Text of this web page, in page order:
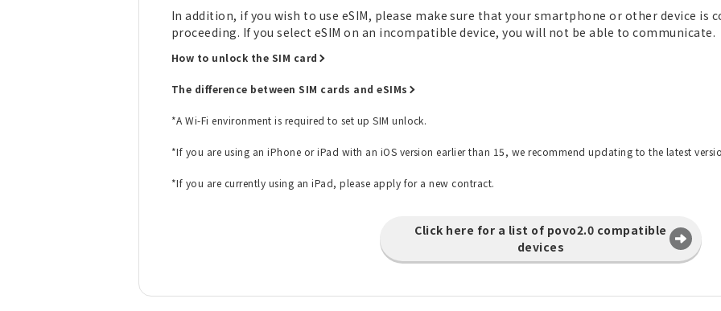
In addition, if you wish to use eSIM, please make sure that your smartphone or other device is
proceeding. If you select eSIM on an incompatible device, you will not be able to communicate.
How to unlock the SIM card
The difference between SIM cards and eSIMs
*A Wi-Fi environment is required to set up SIM unlock.
*If you are using an iPhone or iPad with an iOS version earlier than 15, we recommend updating to the latest
*If you are currently using an iPad, please apply for a new contract.
Click here for a list of povo2.0 compatible
devices